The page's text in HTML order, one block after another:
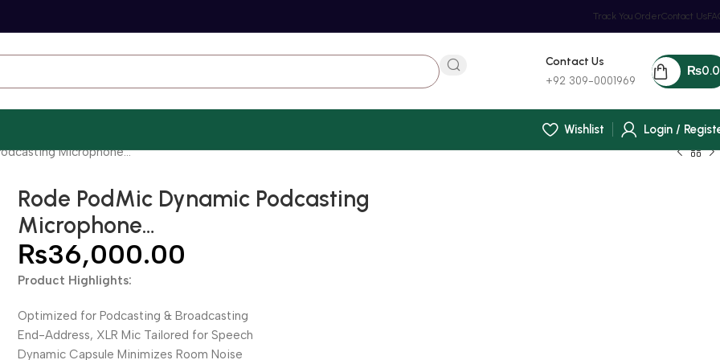
Track You OrderContact Us
Contact Us
+92 309-0001969
₨
Wishlist
Login /
Microphone…
Rode PodMic Dynamic Podcasting
Microphone…
₨36,000.00
Product Highlights:
Optimized for Podcasting & Broadcasting
End-Address, XLR Mic Tailored for Speech
Dynamic Capsule Minimizes Room Noise